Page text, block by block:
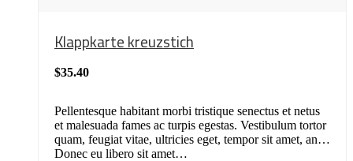
Klappkarte kreuzstich
$35.40
Pellentesque habitant morbi tristique senectus et netus
et malesuada fames ac turpis egestas. Vestibulum tortor
quam, feugiat vitae, ultricies eget, tempor sit amet, ante.
Donec eu libero sit amet…